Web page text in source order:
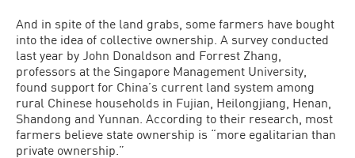
And in spite of the land grabs, some farmers have bought
into the idea of col­lective ownership. A survey conducted
last year by John Donaldson and Forrest Zhang,
professors at the Singapore Man­agement University,
found support for China’s current land system among
rural Chinese households in Fujian, Heilongji­ang, Henan,
Shandong and Yunnan. Ac­cording to their research, most
farmers be­lieve state ownership is “more egalitarian than
private ownership.”